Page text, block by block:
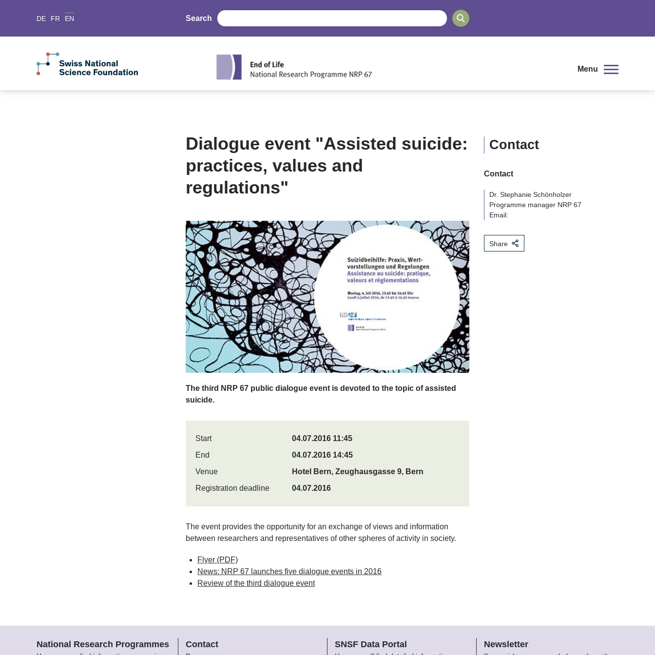
DE FR EN Search
Menu
Dialogue event "Assisted suicide:
practices, values and
regulations"
The third NRP 67 public dialogue event is devoted to the topic of assisted
suicide.
Start
04.07.2016 11:45
End
04.07.2016 14:45
Venue
Hotel Bern, Zeughausgasse 9, Bern
Registration deadline
04.07.2016
The event provides the opportunity for an exchange of views and information
between researchers and representatives of other spheres of activity in society.
Flyer (PDF)
News: NRP 67 launches five dialogue events in 2016
Review of the third dialogue event
Contact
Contact
Dr. Stephanie Schönholzer
Programme manager NRP 67
Email:
Share
National Research Programmes Contact SNSF Data Portal Newsletter